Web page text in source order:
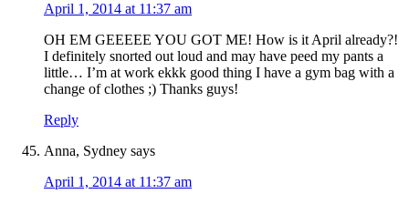
April 1, 2014 at 11:37 am
OH EM GEEEEE YOU GOT ME! How is it April already?!
I definitely snorted out loud and may have peed my pants a
little… I’m at work ekkk good thing I have a gym bag with a
change of clothes ;) Thanks guys!
Reply
Anna, Sydney says
April 1, 2014 at 11:37 am